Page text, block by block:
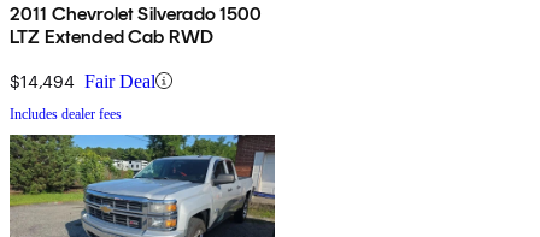
2011 Chevrolet Silverado 1500
LTZ Extended Cab RWD
$14,494 Fair Deal
Includes dealer fees